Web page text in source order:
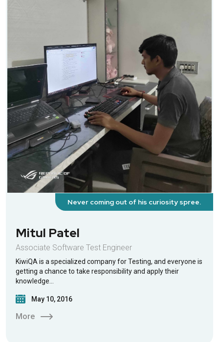
Mitul Patel
Associate Software Test Engineer
KiwiQA is a specialized company for Testing, and everyone is
getting a chance to take responsibility and apply their
knowledge…
May 10, 2016
More
Never coming out of his curiosity spree.